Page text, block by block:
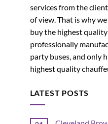
services from the
of view. That is why
buy the highest
professionally
party buses, and only
highest quality
LATEST POSTS